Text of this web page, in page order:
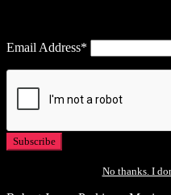
Email Address*
No thanks. I